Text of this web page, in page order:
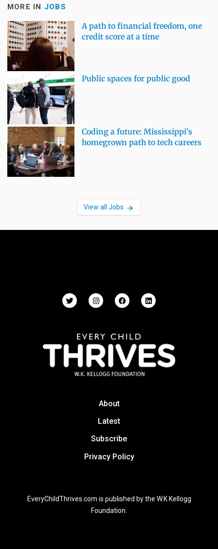
MORE IN JOBS
A path to financial freedom, one
credit score at a time
Public spaces for public good
Coding a future: Mississippi’s
homegrown path to tech careers
View all Jobs
About
Latest
Subscribe
Privacy Policy
EveryChildThrives.com is published by the W.K Kellogg
Foundation.